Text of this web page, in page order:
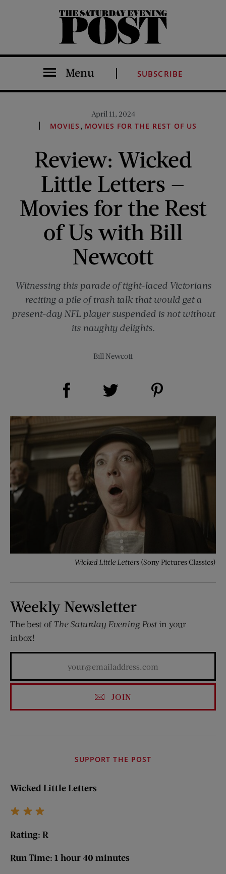
The Saturday Evening Post
Menu SUBSCRIBE
April 11, 2024
MOVIES , MOVIES FOR THE REST OF US
Review: Wicked
Little Letters —
Movies for the Rest
of Us with Bill
Newcott
Witnessing this parade of tight-laced Victorians
reciting a pile of trash talk that would get a
present-day NFL player suspended is not without
its naughty delights.
Bill Newcott
Share on Facebook (opens new window)
Wicked Little Letters (Sony Pictures Classics)
Weekly Newsletter
The best of The Saturday Evening Postin your
inbox!
JOIN
SUPPORT THE POST
Wicked Little Letters
Rating: R
Run Time: 1 hour 40 minutes